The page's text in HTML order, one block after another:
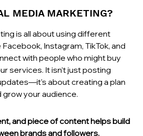
MEDIA MARKETING?
is all about using different
Instagram, TikTok, and
with people who might buy
services. It isn’t just posting
about creating a plan
grow your audience.
and piece of content helps build
brands and followers.